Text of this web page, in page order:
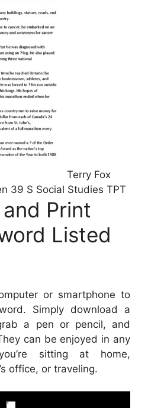
Terry Fox
39 S Social Studies TPT
Print
Listed
or smartphone to
Simply download a
a pen or pencil, and
can be enjoyed in any
sitting at home,
office, or traveling.